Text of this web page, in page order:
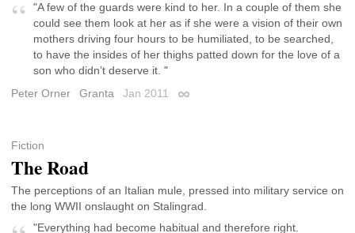
"A few of the guards were kind to her. In a couple of them she
could see them look at her as if she were a vision of their own
mothers driving four hours to be humiliated, to be searched,
to have the insides of her thighs patted down for the love of a
son who didn’t deserve it. "
Peter Orner
Granta Jan 2011 Permalink
Fiction
The Road
The perceptions of an Italian mule, pressed into military service on
the long WWII onslaught on Stalingrad.
"Everything had become habitual and therefore right.